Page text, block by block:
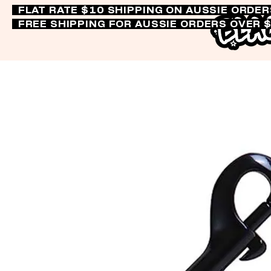
FLAT RATE $10 SHIPPING ON AUSSIE
FREE SHIPPING FOR AUSSIE ORDERS OVER